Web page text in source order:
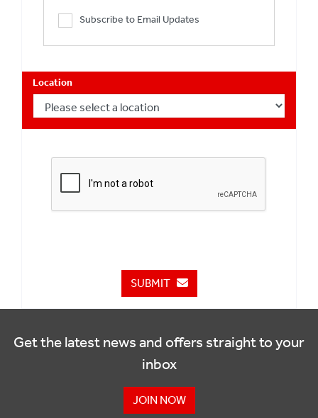
Subscribe to Email Updates
Location
SUBMIT
Get the latest news and offers straight to your
inbox
JOIN NOW